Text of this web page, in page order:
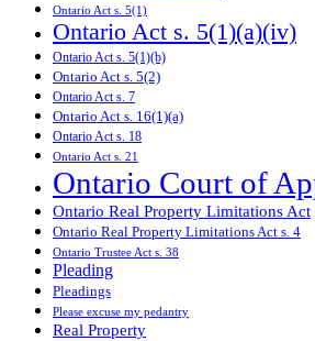
Ontario Act s. 5(1)
Ontario Act s. 5(1)(a)(iv)
Ontario Act s. 5(1)(b)
Ontario Act s. 5(2)
Ontario Act s. 7
Ontario Act s. 16(1)(a)
Ontario Act s. 18
Ontario Act s. 21
Ontario Court of
Ontario Real Property Limitations Act
Ontario Real Property Limitations Act s. 4
Ontario Trustee Act s. 38
Pleading
Pleadings
Please excuse my pedantry
Real Property